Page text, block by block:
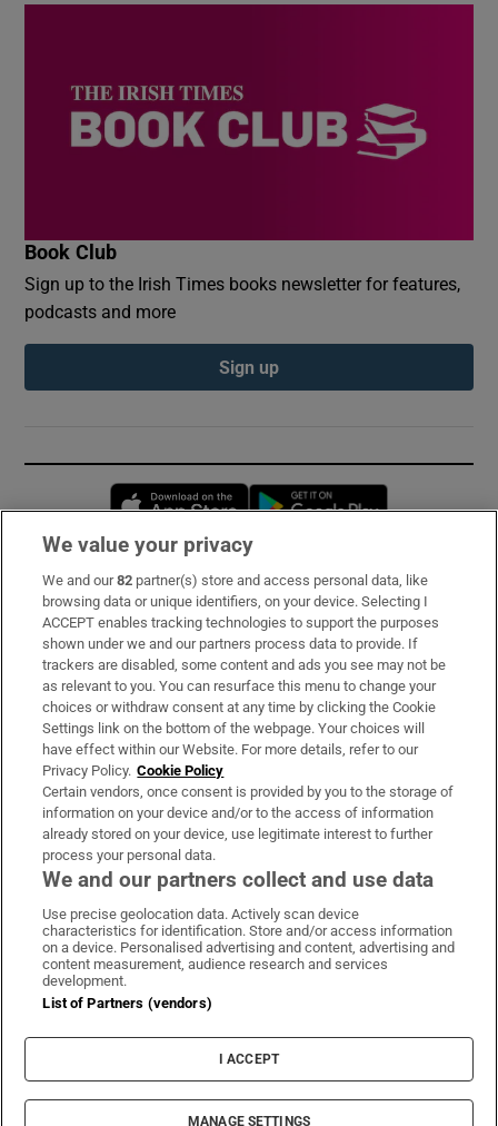
Book Club
Sign up to the Irish Times books newsletter for features,
podcasts and more
Sign up
Opens in new window
Subscribe
Support
About Us
Irish Times Products & Services
OUR PARTNERS:
Irish Times on WhatsApp
Irish Times on Facebook
Irish Times on X
Irish Times on LinkedIn
Irish Times on Instagram
Terms & Conditions
Privacy Policy
Cookie Information
Cookie Settings
© 2026 The Irish Times DAC
We value your privacy
We and our82 partner(s) store and access personal data, like
browsing data or unique identifiers, on your device. Selecting I
ACCEPT enables tracking technologies to support the purposes
shown under we and our partners process data to provide. If
trackers are disabled, some content and ads you see may not be
as relevant to you. You can resurface this menu to change your
choices or withdraw consent at any time by clicking the Cookie
Settings link on the bottom of the webpage. Your choices will
have effect within our Website. For more details, refer to our
Privacy Policy. Cookie Policy
Certain vendors, once consent is provided by you to the storage of
information on your device and/or to the access of information
already stored on your device, use legitimate interest to further
process your personal data.
We and our partners collect and use data
Use precise geolocation data. Actively scan device
characteristics for identification. Store and/or access information
on a device. Personalised advertising and content, advertising and
content measurement, audience research and services
development.
List of Partners (vendors)
I ACCEPT
MANAGE SETTINGS